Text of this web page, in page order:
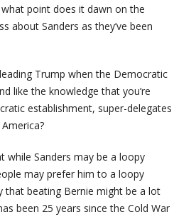
point does it dawn on the
about Sanders as they’ve been
Trump when the Democratic
like the knowledge that you’re
establishment, super-delegates
while Sanders may be a loopy
may prefer him to a loopy
that beating Bernie might be a lot
been 25 years since the Cold War